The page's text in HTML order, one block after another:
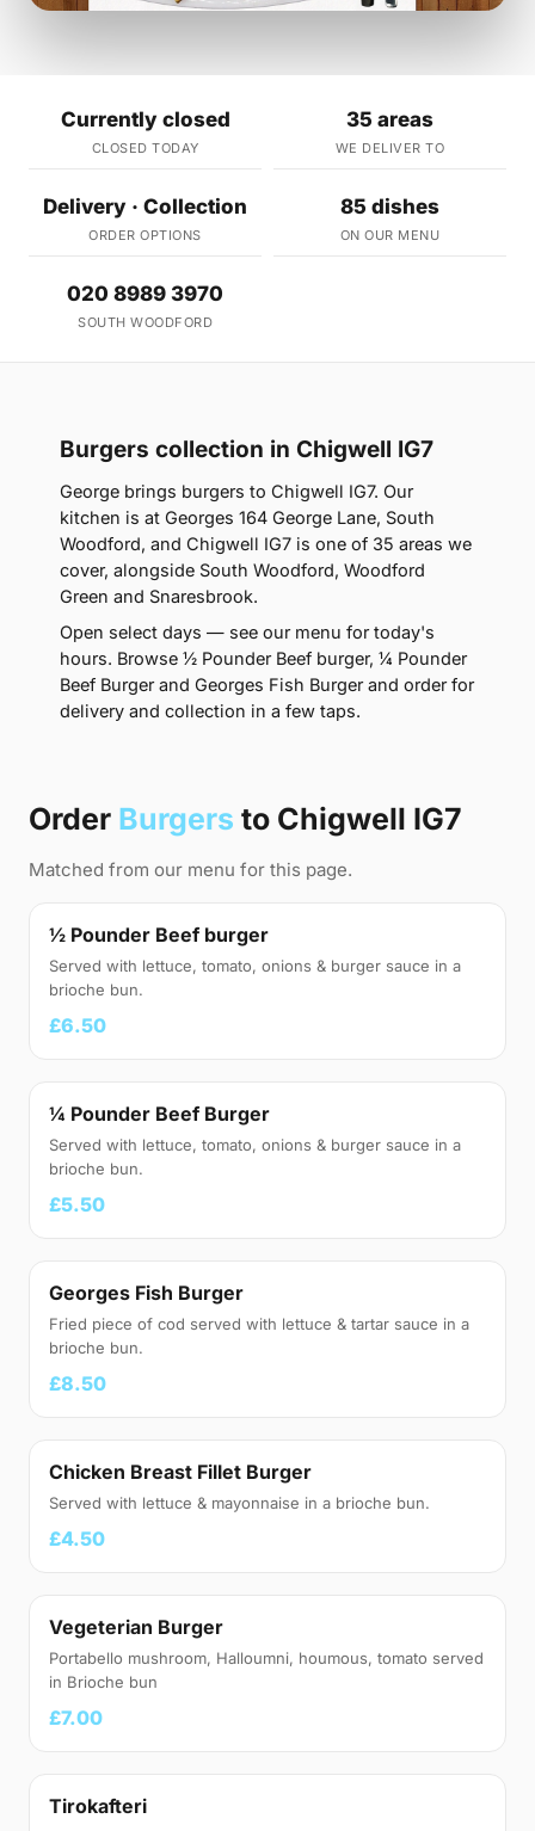
Currently closed
CLOSED TODAY
35 areas
WE DELIVER TO
Delivery · Collection
ORDER OPTIONS
85 dishes
ON OUR MENU
020 8989 3970
SOUTH WOODFORD
Burgers collection in Chigwell IG7
George brings burgers to Chigwell IG7. Our
kitchen is at Georges 164 George Lane, South
Woodford, and Chigwell IG7 is one of 35 areas we
cover, alongside South Woodford, Woodford
Green and Snaresbrook.
Open select days — see our menu for today's
hours. Browse ½ Pounder Beef burger, ¼ Pounder
Beef Burger and Georges Fish Burger and order for
delivery and collection in a few taps.
Order Burgers to Chigwell IG7
Matched from our menu for this page.
½ Pounder Beef burger
Served with lettuce, tomato, onions & burger sauce in a
brioche bun.
£6.50
¼ Pounder Beef Burger
Served with lettuce, tomato, onions & burger sauce in a
brioche bun.
£5.50
Georges Fish Burger
Fried piece of cod served with lettuce & tartar sauce in a
brioche bun.
£8.50
Chicken Breast Fillet Burger
Served with lettuce & mayonnaise in a brioche bun.
£4.50
Vegeterian Burger
Portabello mushroom, Halloumni, houmous, tomato served
in Brioche bun
£7.00
Tirokafteri